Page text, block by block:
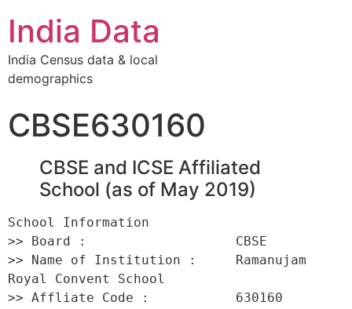
India Data
India Census data & local
demographics
CBSE630160
CBSE and ICSE Affiliated
School (as of May 2019)
School Information
>> Board :                   CBSE
>> Name of Institution :     Ramanujam
Royal Convent School
>> Affliate Code :           630160